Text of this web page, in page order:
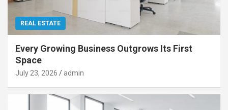
REAL ESTATE
Every Growing Business Outgrows Its First
Space
July 23, 2026 admin